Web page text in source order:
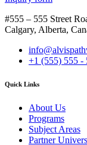
#555 – 555 Street
Calgary, Alberta,
+1 (555) 555 -
Quick Links
About Us
Programs
Subject Areas
Partner